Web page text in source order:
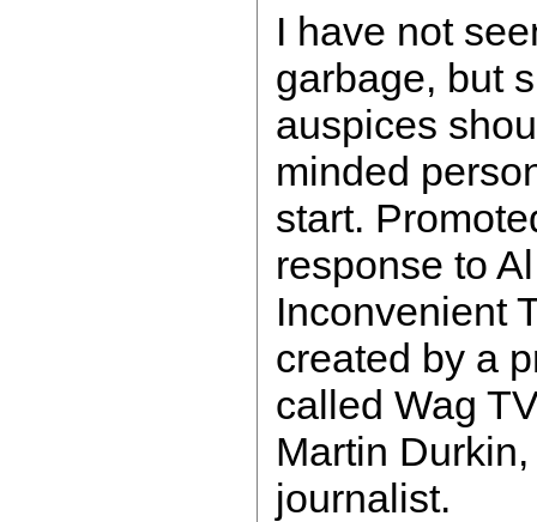
I have not
garbage, but
auspices
minded
start.
response to
Inconvenient
created by a
called Wag
Martin
journalist.